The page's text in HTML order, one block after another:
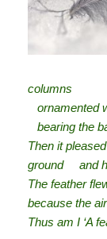
columns
ornamented
bearing the
Then it
ground and
The feather
because the
Thus am I ‘A